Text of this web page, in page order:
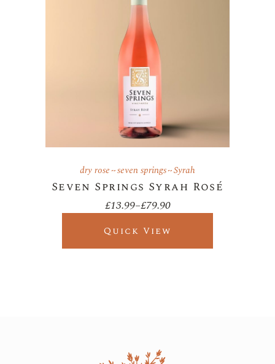
dry rose seven springs Syrah
Seven Springs Syrah Rosé
£13.99–£79.90
Price
£13.99
£79.90
Quick View